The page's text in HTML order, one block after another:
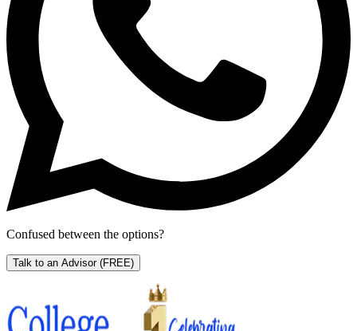
Confused between the options?
Talk to an Advisor (FREE)